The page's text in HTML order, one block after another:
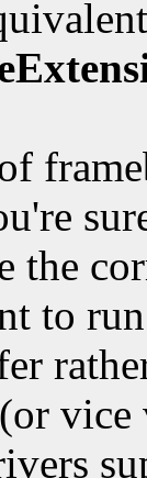
the
to
vice